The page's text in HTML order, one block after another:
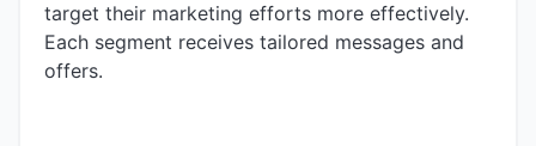
target their marketing efforts more effectively.
Each segment receives tailored messages and
offers.